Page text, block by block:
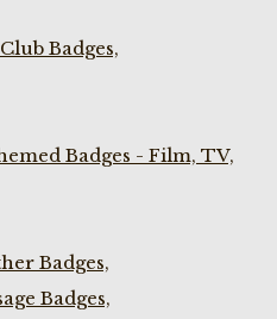
Badges,
Badges - Film, TV,
Badges,
Badges,